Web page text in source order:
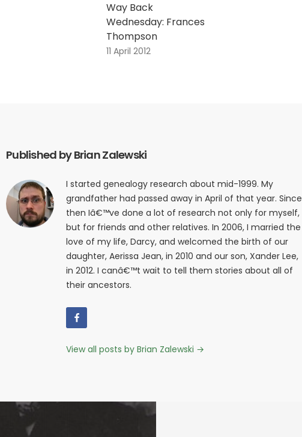
Way Back
Wednesday: Frances
Thompson
11 April 2012
Published by Brian Zalewski
I started genealogy research about mid-1999. My
grandfather had passed away in April of that year. Since
then Iâ€™ve done a lot of research not only for myself,
but for friends and other relatives. In 2006, I married the
love of my life, Darcy, and welcomed the birth of our
daughter, Aerissa Jean, in 2010 and our son, Xander Lee,
in 2012. I canâ€™t wait to tell them stories about all of
their ancestors.
View all posts by Brian Zalewski →